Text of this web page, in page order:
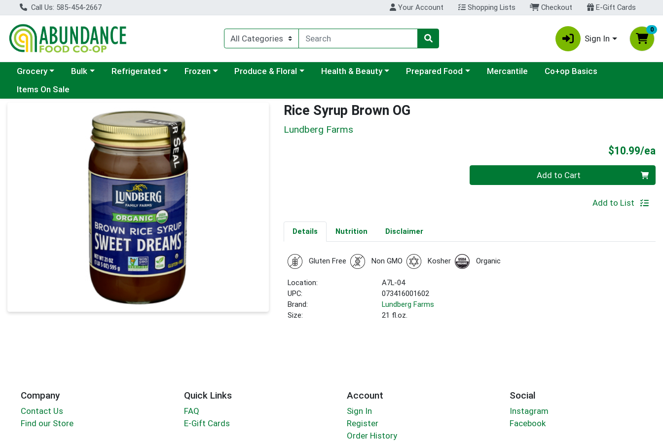
Call Us: 585-454-2667 Your Account Shopping Lists Checkout E-Gift Cards
Sign In
0
Choose a category menu
Grocery Choose a category menu
Bulk Choose a category menu
Refrigerated Choose a category menu
Frozen Choose a category menu
Produce & Floral Choose a category menu
Health & Beauty Choose a category menu
Prepared Food Mercantile
Co+op Basics
Items On Sale
Product Details Page Rice Syrup Brown OG
Lundberg Farms
$10.99/ea
Add to Cart
Add to List
Details Nutrition Disclaimer
Gluten Free Non GMO Kosher Organic
Location:
A7L-04
UPC:
073416001602
Brand:
Lundberg Farms
Size:
21 fl.oz.
Company
Contact Us
Find our Store
Quick Links
FAQ
E-Gift Cards
Account
Sign In
Register
Order History
Social
Instagram
Facebook